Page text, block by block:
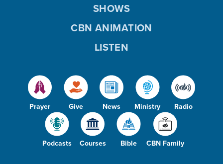
Prayer Give News Ministry Radio
Podcasts Courses Bible CBN Family
SHOWS
CBN ANIMATION
LISTEN